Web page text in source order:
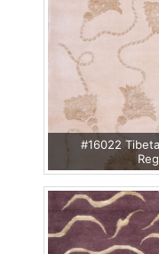
#16022